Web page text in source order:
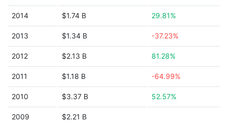
2014 $1.74 B 29.81%
2013 $1.34 B -37.23%
2012 $2.13 B 81.28%
2011 $1.18 B -64.99%
2010 $3.37 B 52.57%
2009 $2.21 B